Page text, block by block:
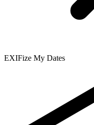
EXIFize My Dates